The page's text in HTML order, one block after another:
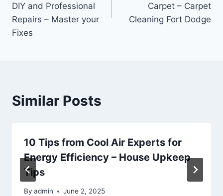
DIY and Professional
Repairs – Master your
Fixes
Carpet – Carpet
Cleaning Fort Dodge
Similar Posts
10 Tips from Cool Air Experts for
Energy Efficiency – House Upkeep
Tips
By admin June 2, 2025